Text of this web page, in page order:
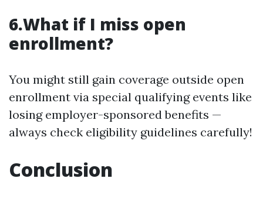
6.What if I miss open
enrollment?
You might still gain coverage outside open
enrollment via special qualifying events like
losing employer-sponsored benefits —
always check eligibility guidelines carefully!
Conclusion